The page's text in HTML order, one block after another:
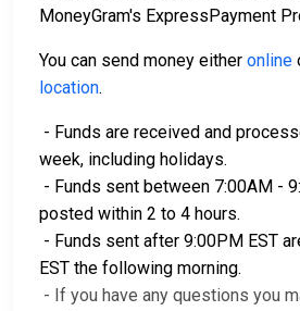
MoneyGram's ExpressPayment
You can send money either online
location.
- Funds are received and
week, including holidays.
- Funds sent between 7:00AM -
posted within 2 to 4 hours.
- Funds sent after 9:00PM EST
EST the following morning.
- If you have any questions you